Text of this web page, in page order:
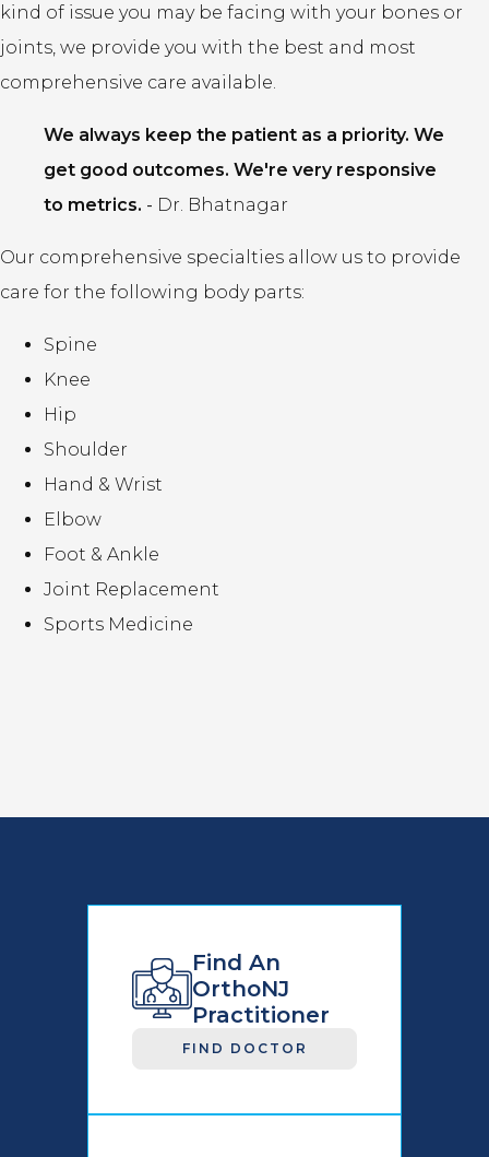
kind of issue you may be facing with your bones or
joints, we provide you with the best and most
comprehensive care available.
We always keep the patient as a priority. We
get good outcomes. We're very responsive
to metrics. - Dr. Bhatnagar
Our comprehensive specialties allow us to provide
care for the following body parts:
Spine
Knee
Hip
Shoulder
Hand & Wrist
Elbow
Foot & Ankle
Joint Replacement
Sports Medicine
Find An
OrthoNJ
Practitioner
FIND DOCTOR